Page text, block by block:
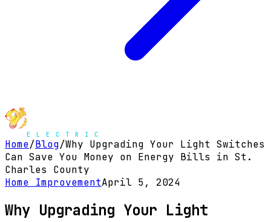
Home/Blog/Why Upgrading Your Light Switches
Can Save You Money on Energy Bills in St.
Charles County
Home ImprovementApril 5, 2024
Why Upgrading Your Light